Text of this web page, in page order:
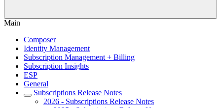
Main
Composer
Identity Management
Subscription Management + Billing
Subscription Insights
ESP
General
Subscriptions Release Notes
2026 - Subscriptions Release Notes